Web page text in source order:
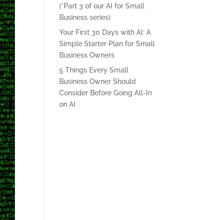
(*Part 3 of our AI for Small
Business series)
Your First 30 Days with AI: A
Simple Starter Plan for Small
Business Owners
5 Things Every Small
Business Owner Should
Consider Before Going All-In
on AI